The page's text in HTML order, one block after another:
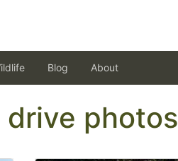
Blog About
drive photos